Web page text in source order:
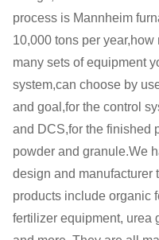
process is Mannheim
10,000 tons per
many sets of equipment
system,can choose by
and goal,for the control
and DCS,for the finished
powder and granule.We
design and manufacturer
products include organic
fertilizer equipment, urea